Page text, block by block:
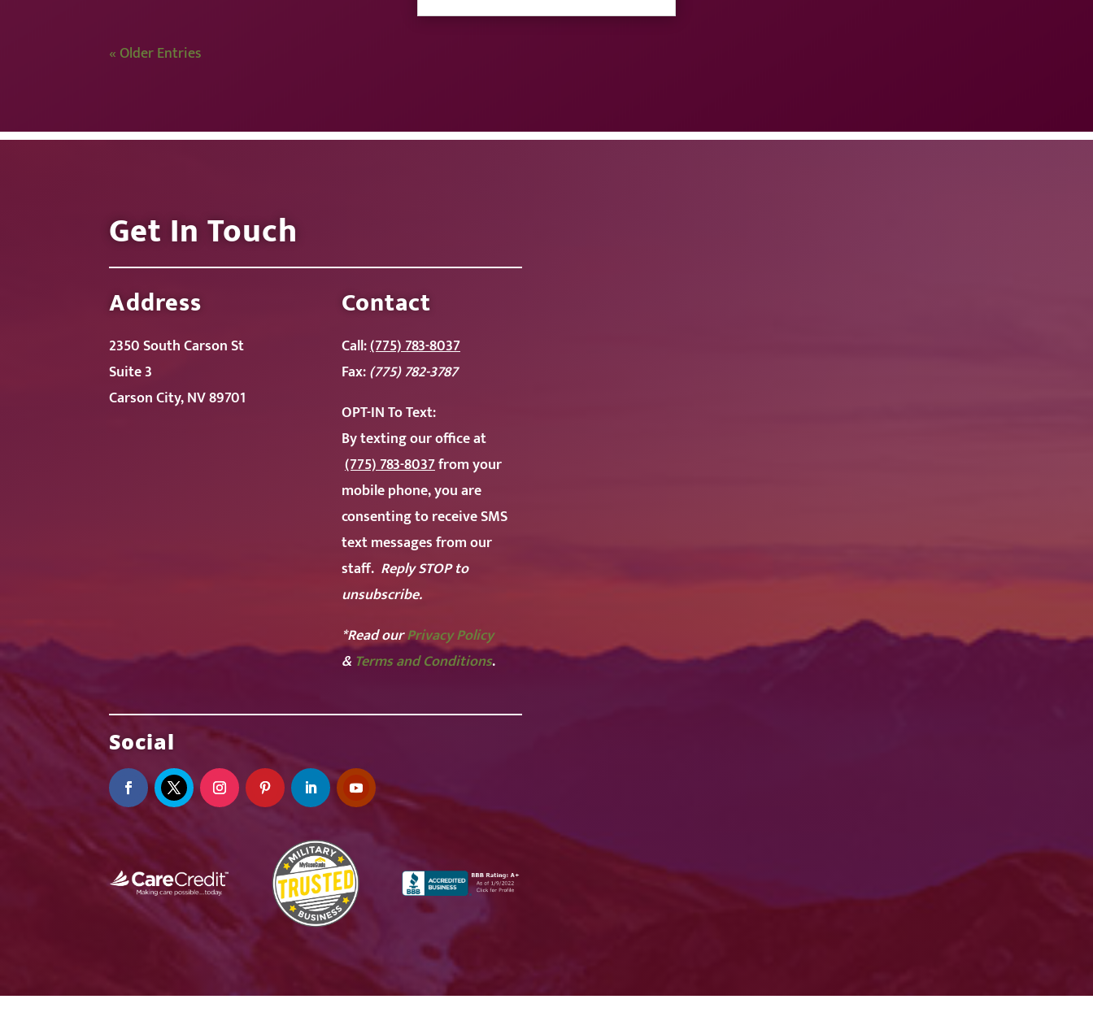
« Older Entries
Get In Touch
Address
2350 South Carson St
Suite 3
Carson City, NV 89701
Contact
Call:(775) 783-8037
Fax:(775) 782-3787
OPT-IN ToText:
By texting our office at
(775) 783-8037from your
mobile phone, you are
consenting to receive SMS
text messages from our
staff. Reply STOP to
unsubscribe.
*Read ourPrivacy Policy
& Terms and Conditions.
Social